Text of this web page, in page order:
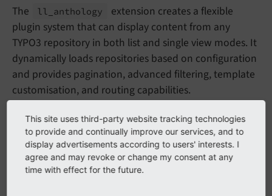
The ll_ anthology
extension creates a flexible
plugin system that can display content from any
TYPO3 repository in both list and single view modes. It
dynamically loads repositories based on configuration
and provides pagination, advanced filtering, template
customisation, and routing capabilities.
Features
Dual Display Modes: List view with pagination
and single record view
This site uses third-party website tracking technologies
to provide and continually improve our services, and to
display advertisements according to users' interests. I
agree and may revoke or change my consent at any
time with effect for the future.